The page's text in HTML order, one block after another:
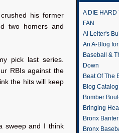
his former
two homers and
pick last series.
RBIs against the
the hits will keep
sweep and I think
A DIE HARD
FAN
Al Leiter's
An A-Blog
Baseball &
Down
Beat Of The
Blog Catalog
Bomber
Bringing
Bronx Banter
Bronx